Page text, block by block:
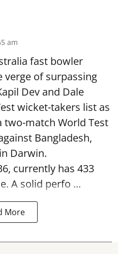
am
fast bowler
verge of surpassing
Dev and Dale
wicket-takers list as
match World Test
Bangladesh,
Darwin.
currently has 433
A solid perfo ...
More